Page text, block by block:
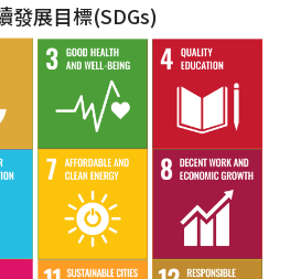
發展目標(SDGs)